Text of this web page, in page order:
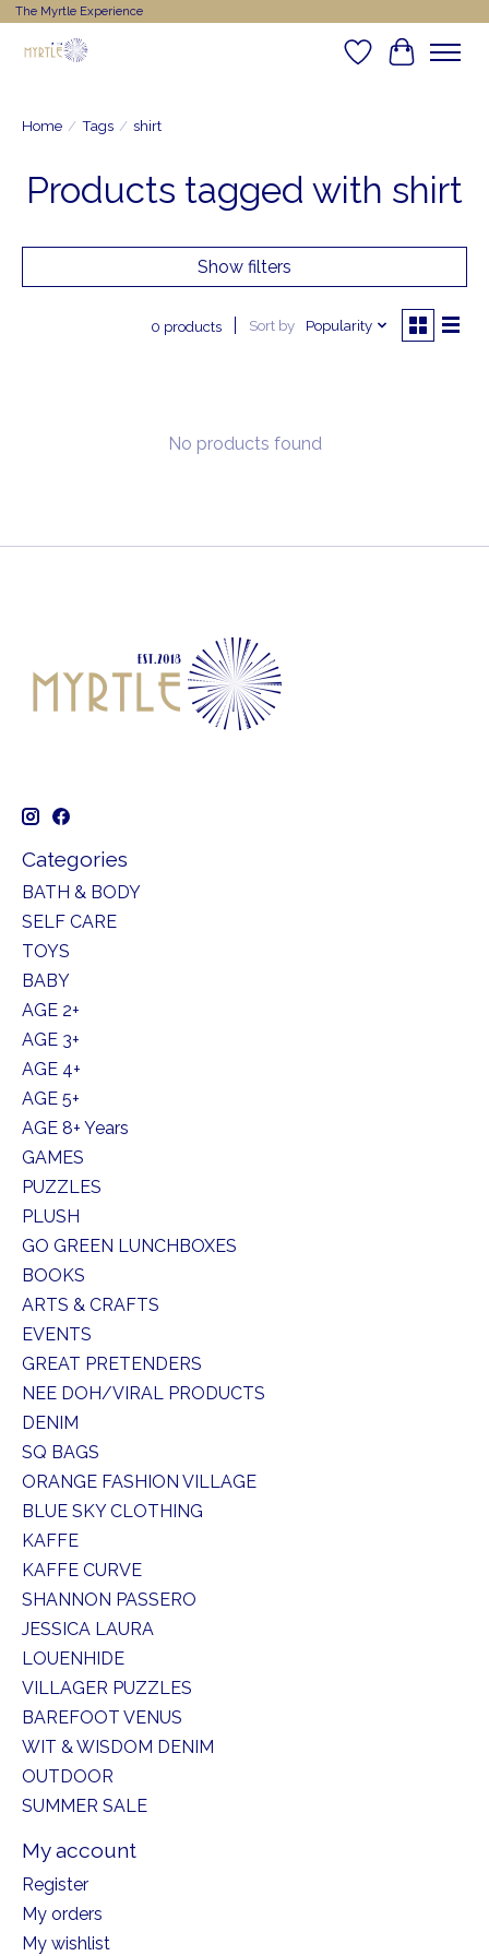
The Myrtle Experience
WishlistCart
Home / Tags / shirt
Products tagged with shirt
Show filters
0 products Sort by Popularity
No products found
Categories
BATH & BODY
SELF CARE
TOYS
BABY
AGE 2+
AGE 3+
AGE 4+
AGE 5+
AGE 8+ Years
GAMES
PUZZLES
PLUSH
GO GREEN LUNCHBOXES
BOOKS
ARTS & CRAFTS
EVENTS
GREAT PRETENDERS
NEE DOH/VIRAL PRODUCTS
DENIM
SQ BAGS
ORANGE FASHION VILLAGE
BLUE SKY CLOTHING
KAFFE
KAFFE CURVE
SHANNON PASSERO
JESSICA LAURA
LOUENHIDE
VILLAGER PUZZLES
BAREFOOT VENUS
WIT & WISDOM DENIM
OUTDOOR
SUMMER SALE
My account
Register
My orders
My wishlist